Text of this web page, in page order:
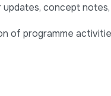
concept
of programme